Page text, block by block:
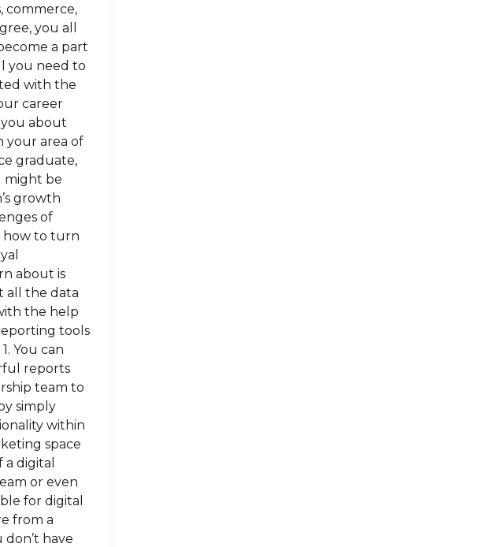
commerce,
you all
a part
you need to
with the
career
about
your area of
graduate,
might be
growth
of
how to turn
about is
all the data
the help
tools
You can
reports
team to
simply
within
space
digital
or even
for digital
from a
have